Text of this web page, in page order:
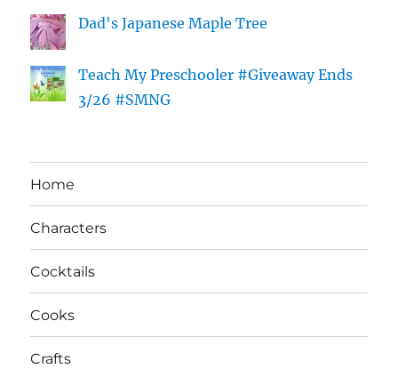
Dad's Japanese Maple Tree
Teach My Preschooler #Giveaway Ends
3/26 #SMNG
Home
Characters
Cocktails
Cooks
Crafts